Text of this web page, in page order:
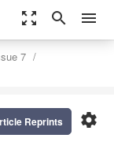
zoom_out_map search menu
7
settings
Reprints